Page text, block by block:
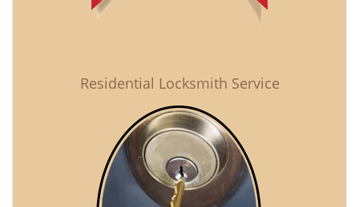
Residential Locksmith Service